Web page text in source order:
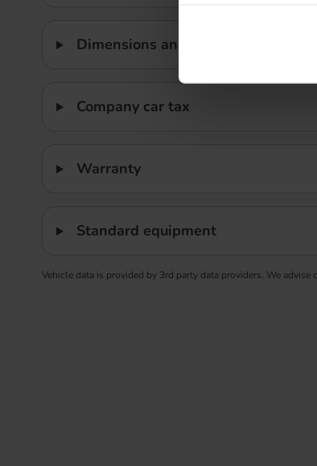
Dimensions and weight
Company car tax
Warranty
Standard equipment
Vehicle data is provided by 3rd party data providers. We